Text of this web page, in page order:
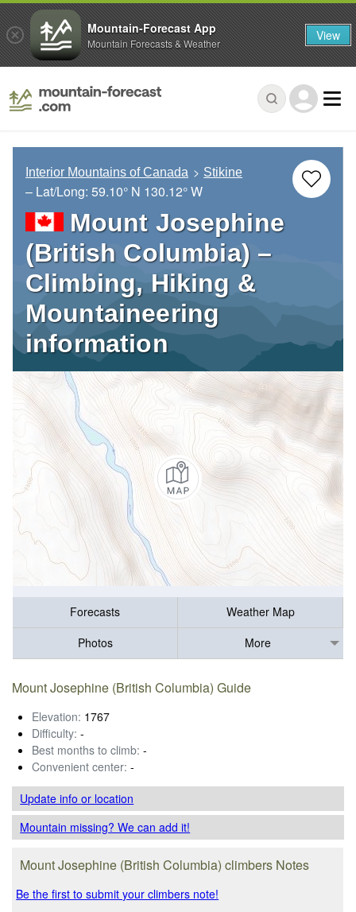
Interior Mountains of Canada Stikine
– Lat/Long: 59.10° N 130.12° W
Mount Josephine
(British Columbia) –
Climbing, Hiking &
Mountaineering
information
Forecasts
Weather Map
Photos
More
Mount Josephine (British Columbia) Guide
Elevation: 1767
Difficulty: -
Best months to climb: -
Convenient center: -
Update infoor location
Mountain missing? We can add it!
Mount Josephine (British Columbia) climbers Notes
Be the first to submit your climbers note!
Mountain-Forecast App
Mountain Forecasts & Weather View